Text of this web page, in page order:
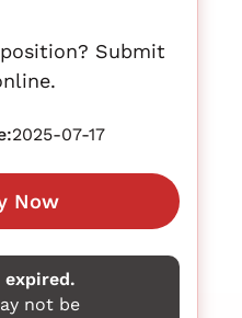
Submit
2025-07-17
Now
not be